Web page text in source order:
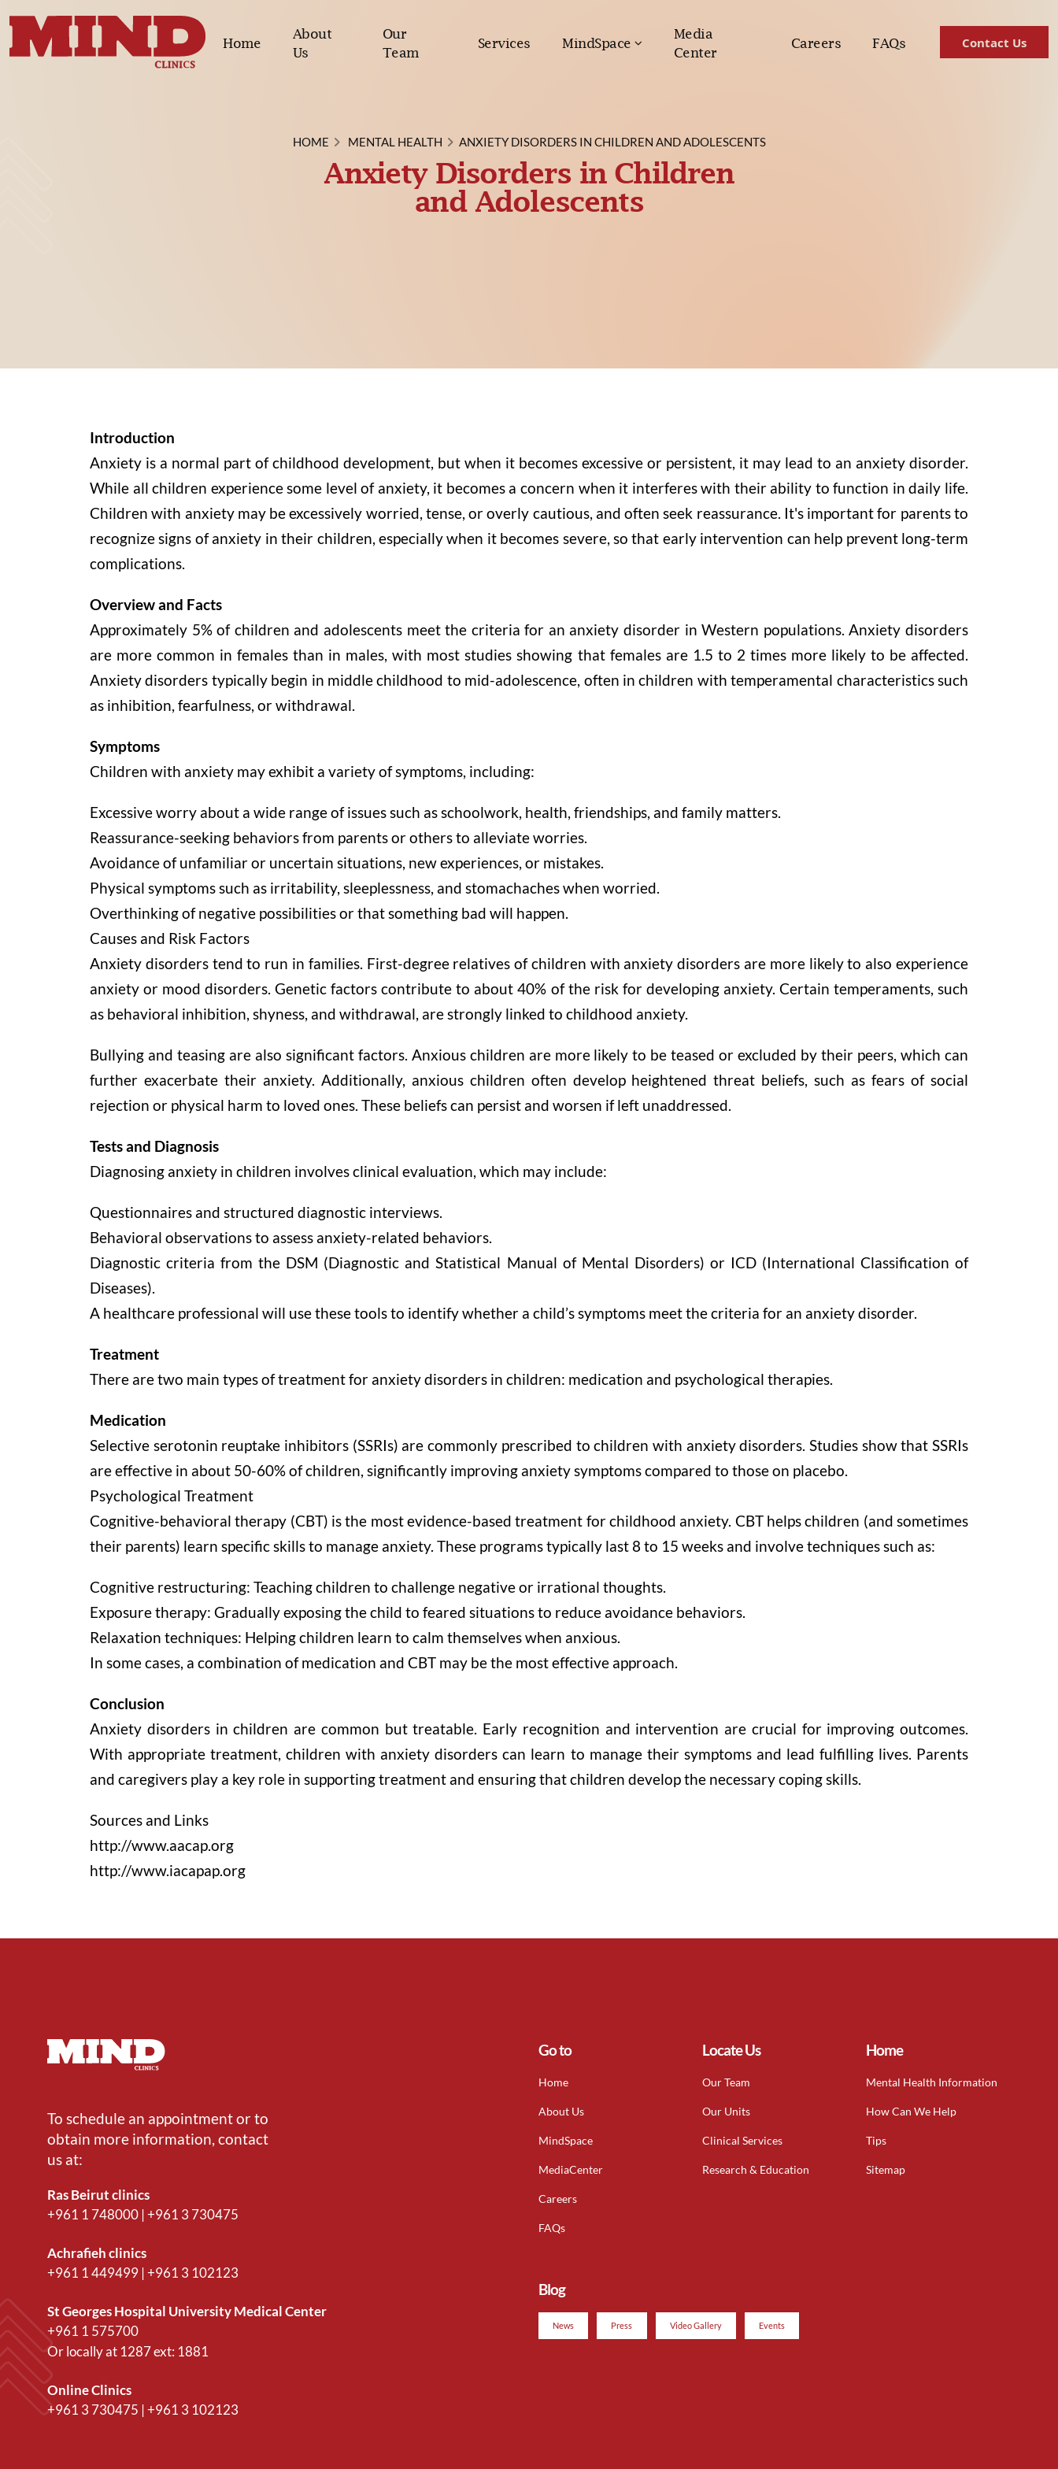
Home
About
Us
Our
Team
Services MindSpace
Media
Center
Careers FAQs Contact Us
HOME MENTAL HEALTH ANXIETY DISORDERS IN CHILDREN AND ADOLESCENTS
Anxiety Disorders in Children
and Adolescents
Introduction
Anxiety is a normal part of childhood development, but when it becomes excessive or persistent, it may lead to an anxiety disorder.
While all children experience some level of anxiety, it becomes a concern when it interferes with their ability to function in daily life.
Children with anxiety may be excessively worried, tense, or overly cautious, and often seek reassurance. It's important for parents to
recognize signs of anxiety in their children, especially when it becomes severe, so that early intervention can help prevent long-term
complications.
Overview and Facts
Approximately 5% of children and adolescents meet the criteria for an anxiety disorder in Western populations. Anxiety disorders
are more common in females than in males, with most studies showing that females are 1.5 to 2 times more likely to be affected.
Anxiety disorders typically begin in middle childhood to mid-adolescence, often in children with temperamental characteristics such
as inhibition, fearfulness, or withdrawal.
Symptoms
Children with anxiety may exhibit a variety of symptoms, including:
Excessive worry about a wide range of issues such as schoolwork, health, friendships, and family matters.
Reassurance-seeking behaviors from parents or others to alleviate worries.
Avoidance of unfamiliar or uncertain situations, new experiences, or mistakes.
Physical symptoms such as irritability, sleeplessness, and stomachaches when worried.
Overthinking of negative possibilities or that something bad will happen.
Causes and Risk Factors
Anxiety disorders tend to run in families. First-degree relatives of children with anxiety disorders are more likely to also experience
anxiety or mood disorders. Genetic factors contribute to about 40% of the risk for developing anxiety. Certain temperaments, such
as behavioral inhibition, shyness, and withdrawal, are strongly linked to childhood anxiety.
Bullying and teasing are also significant factors. Anxious children are more likely to be teased or excluded by their peers, which can
further exacerbate their anxiety. Additionally, anxious children often develop heightened threat beliefs, such as fears of social
rejection or physical harm to loved ones. These beliefs can persist and worsen if left unaddressed.
Tests and Diagnosis
Diagnosing anxiety in children involves clinical evaluation, which may include:
Questionnaires and structured diagnostic interviews.
Behavioral observations to assess anxiety-related behaviors.
Diagnostic criteria from the DSM (Diagnostic and Statistical Manual of Mental Disorders) or ICD (International Classification of
Diseases).
A healthcare professional will use these tools to identify whether a child’s symptoms meet the criteria for an anxiety disorder.
Treatment
There are two main types of treatment for anxiety disorders in children: medication and psychological therapies.
Medication
Selective serotonin reuptake inhibitors (SSRIs) are commonly prescribed to children with anxiety disorders. Studies show that SSRIs
are effective in about 50-60% of children, significantly improving anxiety symptoms compared to those on placebo.
Psychological Treatment
Cognitive-behavioral therapy (CBT) is the most evidence-based treatment for childhood anxiety. CBT helps children (and sometimes
their parents) learn specific skills to manage anxiety. These programs typically last 8 to 15 weeks and involve techniques such as:
Cognitive restructuring: Teaching children to challenge negative or irrational thoughts.
Exposure therapy: Gradually exposing the child to feared situations to reduce avoidance behaviors.
Relaxation techniques: Helping children learn to calm themselves when anxious.
In some cases, a combination of medication and CBT may be the most effective approach.
Conclusion
Anxiety disorders in children are common but treatable. Early recognition and intervention are crucial for improving outcomes.
With appropriate treatment, children with anxiety disorders can learn to manage their symptoms and lead fulfilling lives. Parents
and caregivers play a key role in supporting treatment and ensuring that children develop the necessary coping skills.
Sources and Links
http://www.aacap.org
http://www.iacapap.org
To schedule an appointment or to
obtain more information, contact
us at:
Ras Beirut clinics
+961 1 748000 |+961 3 730475
Achrafieh clinics
+961 1 449499 |+961 3 102123
St Georges Hospital University Medical Center
+961 1 575700
Or locally at 1287ext: 1881
Online Clinics
+961 3 730475 |+961 3 102123
Go to
Home
About Us
MindSpace
MediaCenter
Careers
FAQs
Locate Us
Our Team
Our Units
Clinical Services
Research & Education
Home
Mental Health Information
How Can We Help
Tips
Sitemap
Blog
News Press Video Gallery Events